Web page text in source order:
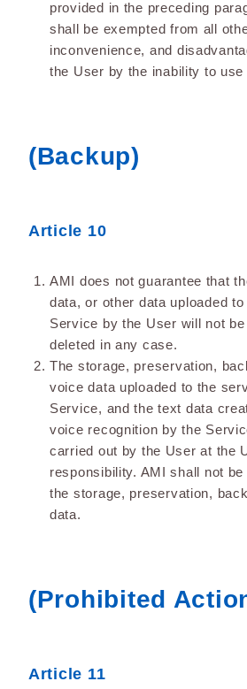
provided in the preceding
shall be exempted from all
inconvenience, and
the User by the inability to use
(Backup)
Article 10
AMI does not guarantee that
data, or other data uploaded
Service by the User will not
deleted in any case.
The storage, preservation,
voice data uploaded to the
Service, and the text data
voice recognition by the
carried out by the User at the
responsibility. AMI shall not
the storage, preservation,
data.
(Prohibited
Article 11